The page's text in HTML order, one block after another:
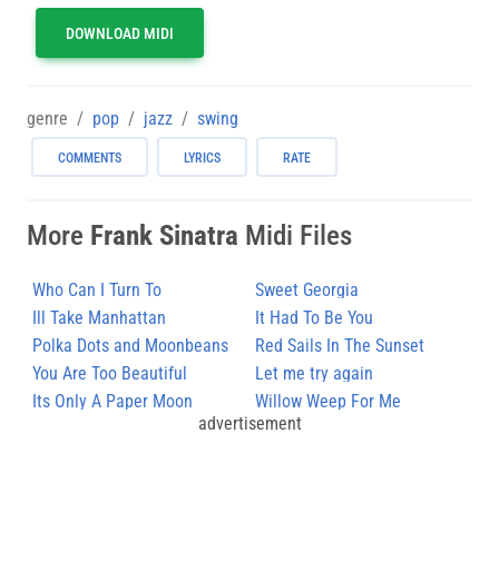
DOWNLOAD MIDI
genre pop jazz swing
COMMENTS LYRICS RATE
More Frank Sinatra Midi Files
Who Can I Turn To
Sweet Georgia
Ill Take Manhattan
It Had To Be You
Polka Dots and Moonbeans
Red Sails In The Sunset
You Are Too Beautiful
Let me try again
Its Only A Paper Moon
Willow Weep For Me
advertisement